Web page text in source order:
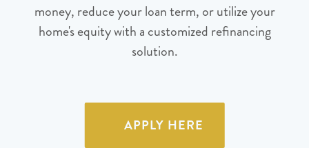
money, reduce your loan term, or utilize your
home's equity with a customized refinancing
solution.
APPLY HERE